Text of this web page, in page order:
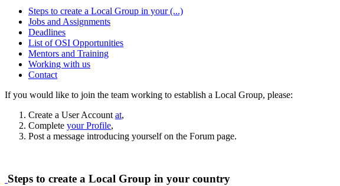
Steps to create a Local Group in your (...)
Jobs and Assignments
Deadlines
List of OSI Opportunities
Mentors and Training
Working with us
Contact
If you would like to join the team working to establish a Local Group, please:
Create a User Account at,
Complete your Profile,
Post a message introducing yourself on the Forum page.
Steps to create a Local Group in your country